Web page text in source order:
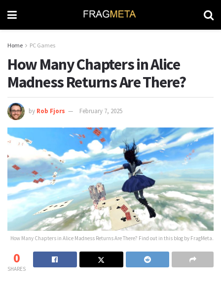
Home PC Games
How Many Chapters in Alice
Madness Returns Are There?
by Rob Fjors February 7, 2025
How Many Chapters in Alice Madness Returns Are There? Find out in this blog by FragMeta.
0
SHARES